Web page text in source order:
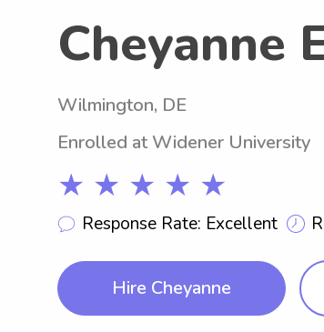
Cheyanne
Wilmington, DE
Enrolled at Widener University
★ ★ ★ ★ ★
Response Rate: Excellent
Hire Cheyanne